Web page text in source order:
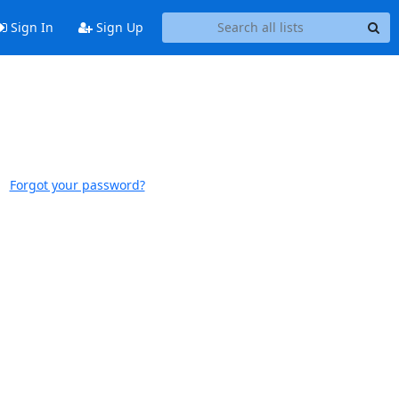
Sign In Sign Up
Forgot your password?